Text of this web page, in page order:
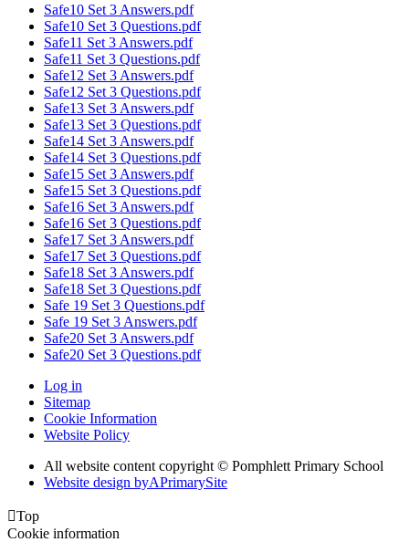
Safe10 Set 3 Answers.pdf
Safe10 Set 3 Questions.pdf
Safe11 Set 3 Answers.pdf
Safe11 Set 3 Questions.pdf
Safe12 Set 3 Answers.pdf
Safe12 Set 3 Questions.pdf
Safe13 Set 3 Answers.pdf
Safe13 Set 3 Questions.pdf
Safe14 Set 3 Answers.pdf
Safe14 Set 3 Questions.pdf
Safe15 Set 3 Answers.pdf
Safe15 Set 3 Questions.pdf
Safe16 Set 3 Answers.pdf
Safe16 Set 3 Questions.pdf
Safe17 Set 3 Answers.pdf
Safe17 Set 3 Questions.pdf
Safe18 Set 3 Answers.pdf
Safe18 Set 3 Questions.pdf
Safe 19 Set 3 Questions.pdf
Safe 19 Set 3 Answers.pdf
Safe20 Set 3 Answers.pdf
Safe20 Set 3 Questions.pdf
Log in
Sitemap
Cookie Information
Website Policy
All website content copyright © Pomphlett Primary School
Website design byAPrimarySite
Top
Cookie information